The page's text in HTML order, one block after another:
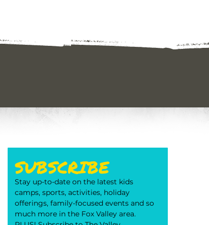
SUBSCRIBE
Stay up-to-date on the latest kids
camps, sports, activities, holiday
offerings, family-focused events and so
much more in the Fox Valley area.